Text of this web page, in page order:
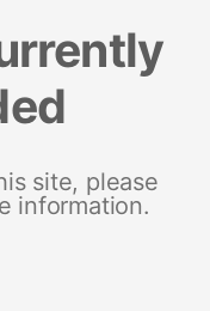
site, please
information.